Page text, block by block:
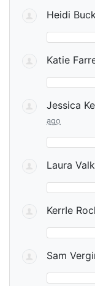
Heidi Buck
Katie
Jessica
ago
Laura
KerrIe
Sam